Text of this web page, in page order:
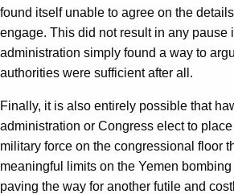
found itself unable to agree on the
engage. This did not result in any
administration simply found a way to
authorities were sufficient after all.
Finally, it is also entirely possible that
administration or Congress elect to
military force on the congressional floor
meaningful limits on the Yemen
paving the way for another futile and